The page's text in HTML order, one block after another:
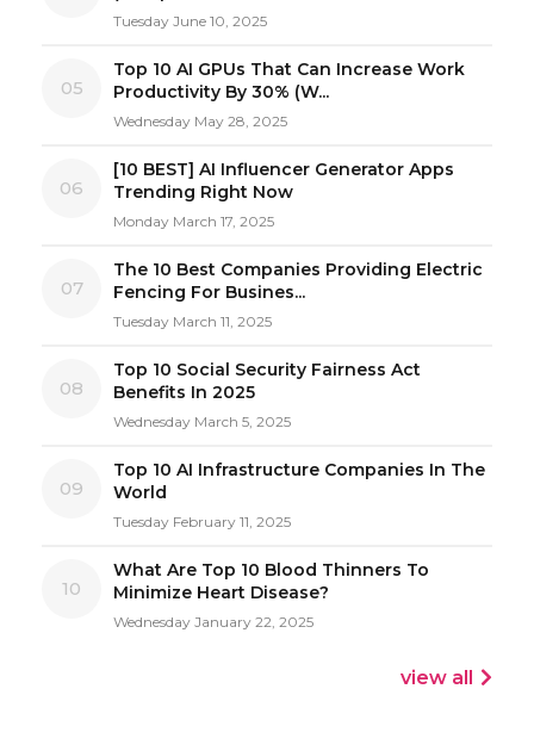
Tuesday June 10, 2025
05
Top 10 AI GPUs That Can Increase Work
Productivity By 30% (W...
Wednesday May 28, 2025
06
[10 BEST] AI Influencer Generator Apps
Trending Right Now
Monday March 17, 2025
07
The 10 Best Companies Providing Electric
Fencing For Busines...
Tuesday March 11, 2025
08
Top 10 Social Security Fairness Act
Benefits In 2025
Wednesday March 5, 2025
09
Top 10 AI Infrastructure Companies In The
World
Tuesday February 11, 2025
10
What Are Top 10 Blood Thinners To
Minimize Heart Disease?
Wednesday January 22, 2025
view all